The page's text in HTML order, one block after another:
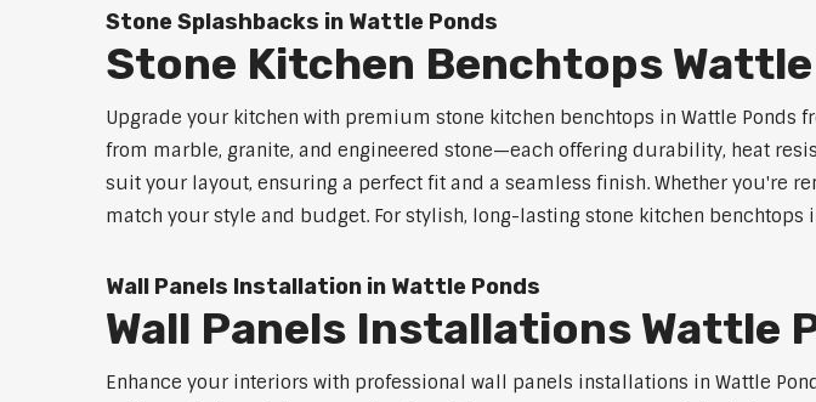
Stone Splashbacks in Wattle Ponds
Stone Kitchen Benchtops
Upgrade your kitchen with premium stone kitchen benchtops in Wattle
from marble, granite, and engineered stone—each offering durability, heat
suit your layout, ensuring a perfect fit and a seamless finish. Whether you're
match your style and budget. For stylish, long-lasting stone kitchen
Wall Panels Installation in Wattle Ponds
Wall Panels Installations Wattle
Enhance your interiors with professional wall panels installations in Wattle